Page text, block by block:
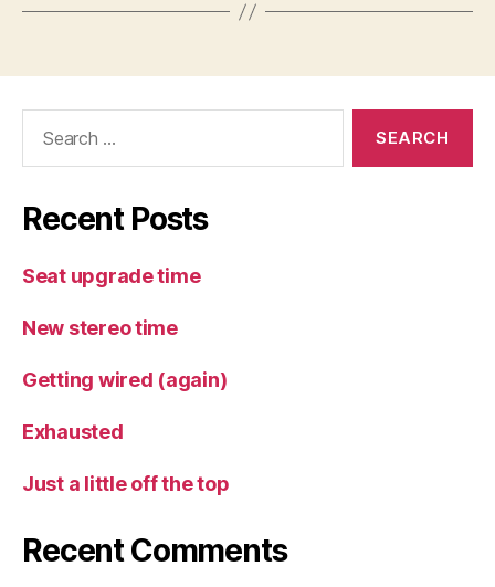
Recent Posts
Seat upgrade time
New stereo time
Getting wired (again)
Exhausted
Just a little off the top
Recent Comments